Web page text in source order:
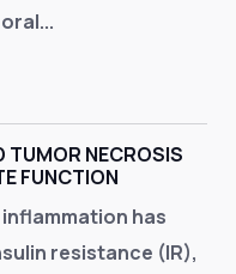
TUMOR NECROSIS
FUNCTION
has
resistance (IR),